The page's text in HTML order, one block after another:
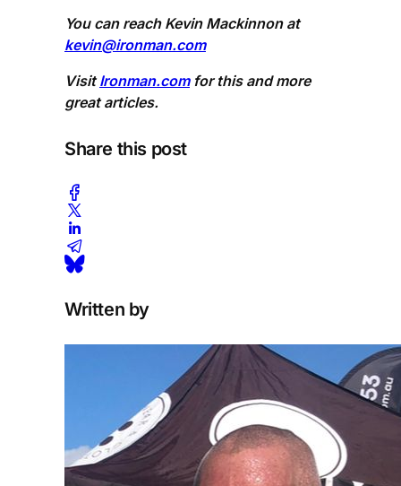
You can reach Kevin Mackinnon at
kevin@ironman.com
VisitIronman.comfor this and more
great articles.
Share this post
Written by